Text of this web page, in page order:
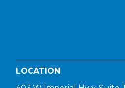
LOCATION